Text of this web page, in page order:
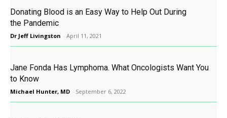
Donating Blood is an Easy Way to Help Out During
the Pandemic
Dr Jeff Livingston - April 11, 2021
Jane Fonda Has Lymphoma. What Oncologists Want You
to Know
Michael Hunter, MD - September 6, 2022